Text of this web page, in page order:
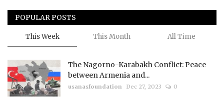
POPULAR POSTS
This Week This Month All Time
The Nagorno-Karabakh Conflict: Peace
between Armenia and...
usanasfoundation Dec 27, 2023 0